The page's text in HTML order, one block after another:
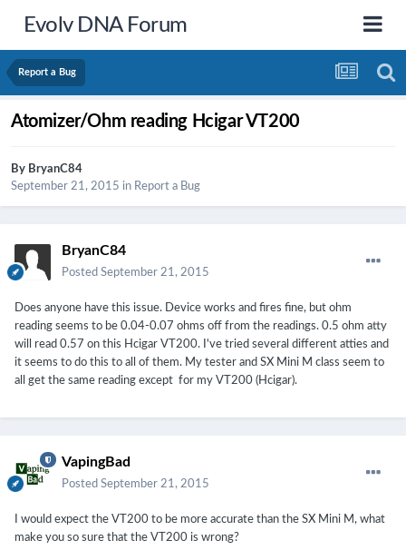
Evolv DNA Forum
Report a Bug
Atomizer/Ohm reading Hcigar VT200
By BryanC84
September 21, 2015 in Report a Bug
BryanC84
Posted September 21, 2015
Does anyone have this issue. Device works and fires fine, but ohm
reading seems to be 0.04-0.07 ohms off from the readings. 0.5 ohm atty
will read 0.57 on this Hcigar VT200. I've tried several different atties and
it seems to do this to all of them. My tester and SX Mini M class seem to
all get the same reading except for my VT200 (Hcigar).
VapingBad
Posted September 21, 2015
I would expect the VT200 to be more accurate than the SX Mini M, what
make you so sure that the VT200 is wrong?